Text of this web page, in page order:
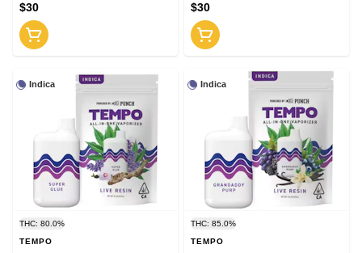
$30 $30
Indica
THC: 80.0%
TEMPO
Indica
THC: 85.0%
TEMPO